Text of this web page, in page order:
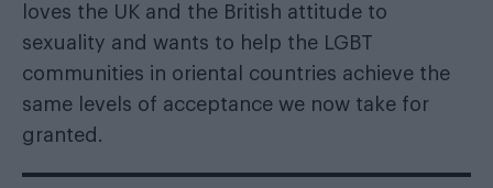
loves the UK and the British attitude to
sexuality and wants to help the LGBT
communities in oriental countries achieve the
same levels of acceptance we now take for
granted.